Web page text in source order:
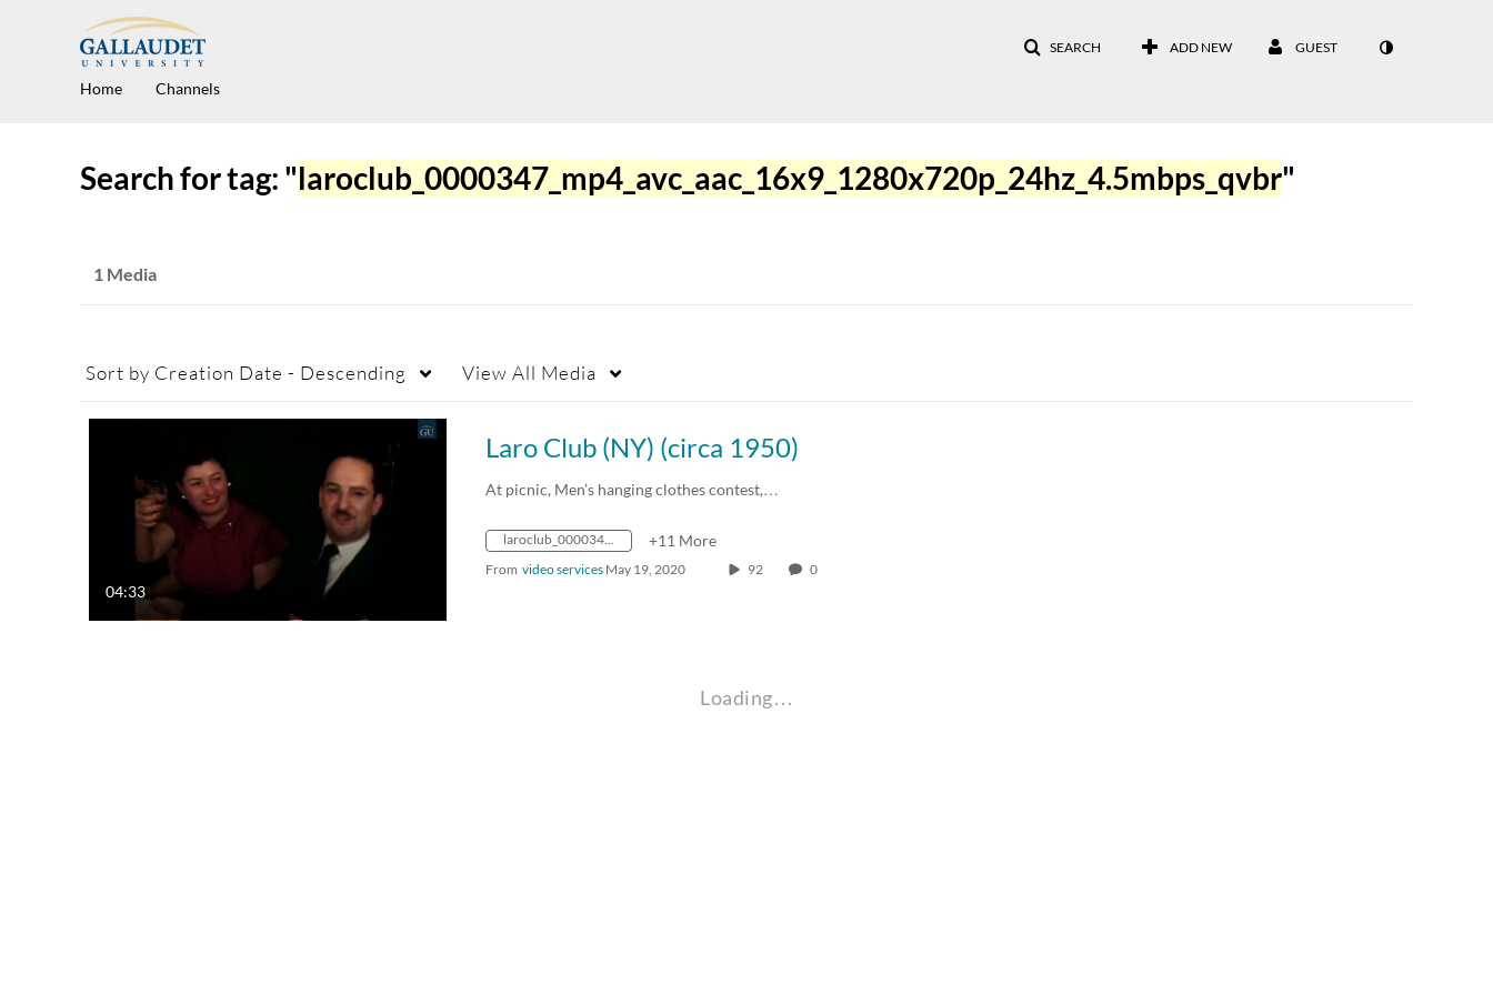
SEARCH ADD NEW GUEST
Home Channels
Search for tag: "laroclub_0000347_mp4_avc_aac_16x9_1280x720p_24hz_4.5mbps_qvbr"
1 Media
Sort by Creation Date - Descending View All Media
04:33
Laro Club (NY) (circa 1950)
At picnic, Men’s hanging clothes contest,…
laroclub_0000347_mp4_avc_aac_16x9_1280x720p_24hz_4.5mbps_qvbr +11 More
From video services May 19, 2020 92 0
Loading…